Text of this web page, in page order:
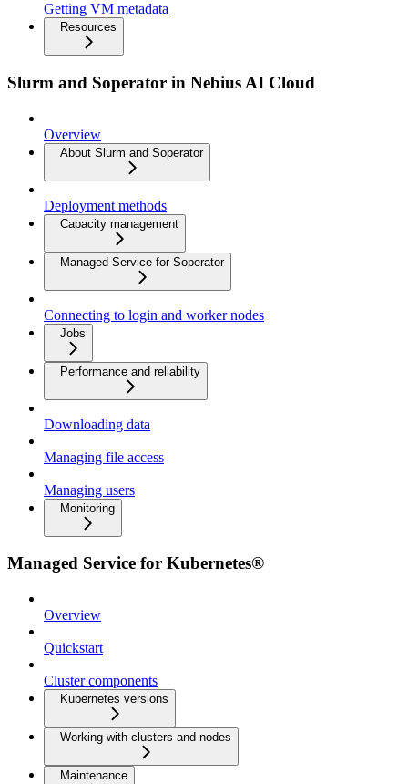
Getting VM metadata
Resources
Slurm and Soperator in Nebius AI Cloud
Overview
About Slurm and Soperator
Deployment methods
Capacity management
Managed Service for Soperator
Connecting to login and worker nodes
Jobs
Performance and reliability
Downloading data
Managing file access
Managing users
Monitoring
Managed Service for Kubernetes®
Overview
Quickstart
Cluster components
Kubernetes versions
Working with clusters and nodes
Maintenance